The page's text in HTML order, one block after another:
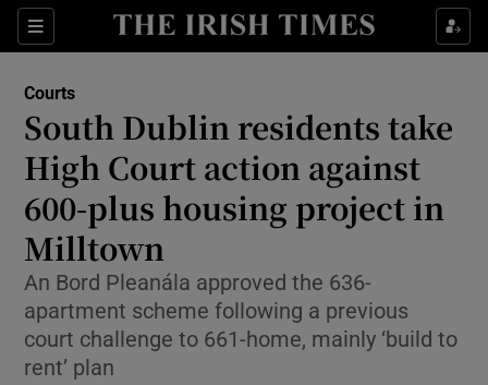
Sections
Show Culture sub sections
Show Technology sub sections
Show Science sub sections
Courts
South Dublin residents take
High Court action against
600-plus housing project in
Milltown
An Bord Pleanála approved the 636-
apartment scheme following a previous
court challenge to 661-home, mainly ‘build to
rent’ plan